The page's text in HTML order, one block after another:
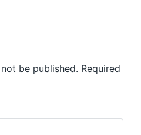
be published. Required